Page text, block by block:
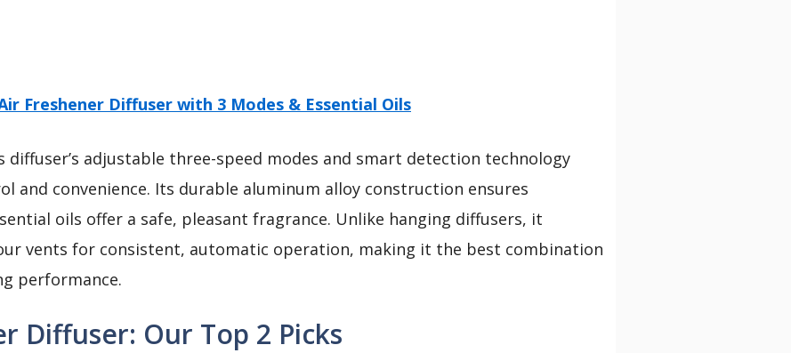
Freshener Diffuser with 3 Modes & Essential Oils
diffuser’s adjustable three-speed modes and smart detection technology
and convenience. Its durable aluminum alloy construction ensures
oils offer a safe, pleasant fragrance. Unlike hanging diffusers, it
vents for consistent, automatic operation, making it the best combination
performance.
Diffuser: Our Top 2 Picks